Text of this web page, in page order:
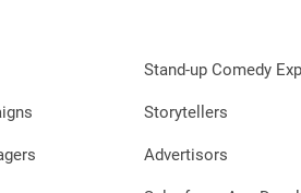
Stand-up Comedy
Storytellers
Advertisors